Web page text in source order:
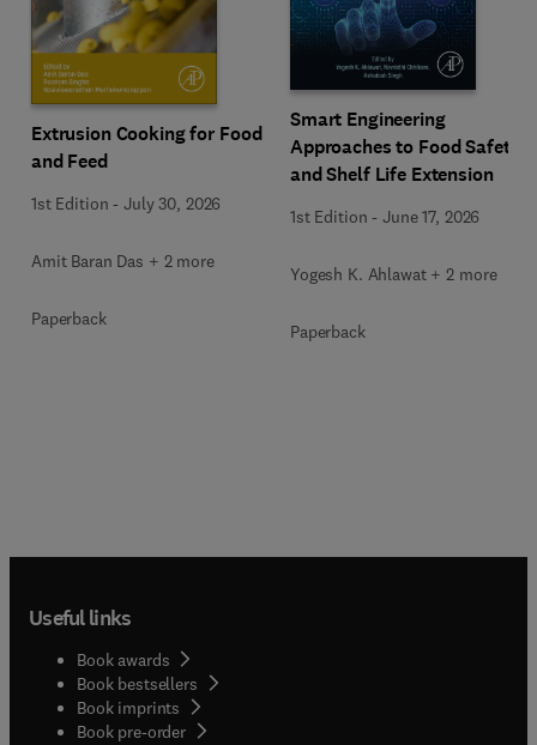
Extrusion Cooking for Food
and Feed
1st Edition -July 30, 2026
Amit Baran Das + 2 more
Paperback
Smart Engineering
Approaches to Food Safety
and Shelf Life Extension
1st Edition -June 17, 2026
Yogesh K. Ahlawat + 2 more
Paperback
Useful links
Book awards
Book bestsellers
Book imprints
Book pre-order